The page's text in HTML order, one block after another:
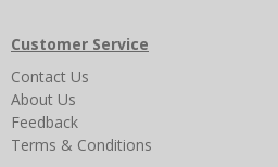
Customer Service
Contact Us
About Us
Feedback
Terms & Conditions